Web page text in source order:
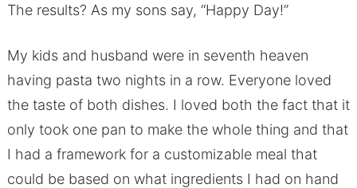
The results? As my sons say, “Happy Day!”
My kids and husband were in seventh heaven
having pasta two nights in a row. Everyone loved
the taste of both dishes. I loved both the fact that it
only took one pan to make the whole thing and that
I had a framework for a customizable meal that
could be based on what ingredients I had on hand